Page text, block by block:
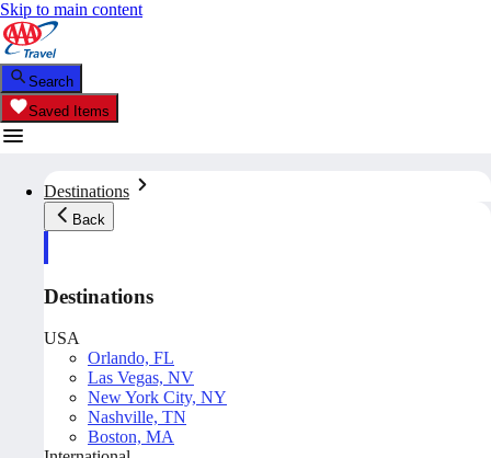
Skip to main content
Search
Saved Items
Destinations
Back
Destinations
USA
Orlando, FL
Las Vegas, NV
New York City, NY
Nashville, TN
Boston, MA